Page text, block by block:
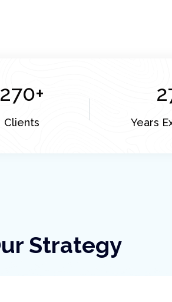
270+
Clients Years
Strategy